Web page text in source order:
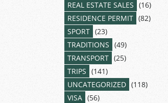
REAL ESTATE SALES (16)
RESIDENCE PERMIT (82)
SPORT (23)
TRADITIONS (49)
TRANSPORT (25)
TRIPS (141)
UNCATEGORIZED (118)
VISA (56)